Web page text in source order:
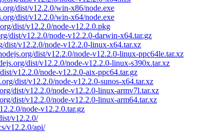
dist/v12.2.0/win-x86/node.exe
dist/v12.2.0/win-x64/node.exe
dist/v12.2.0/node-v12.2.0.pkg
dist/v12.2.0/node-v12.2.0-darwin-x64.tar.gz
dist/v12.2.0/node-v12.2.0-linux-x64.tar.xz
dist/v12.2.0/node-v12.2.0-linux-ppc64le.tar.xz
dist/v12.2.0/node-v12.2.0-linux-s390x.tar.xz
v12.2.0/node-v12.2.0-aix-ppc64.tar.gz
dist/v12.2.0/node-v12.2.0-sunos-x64.tar.xz
dist/v12.2.0/node-v12.2.0-linux-armv7l.tar.xz
dist/v12.2.0/node-v12.2.0-linux-arm64.tar.xz
node-v12.2.0.tar.gz
v12.2.0/
v12.2.0/api/